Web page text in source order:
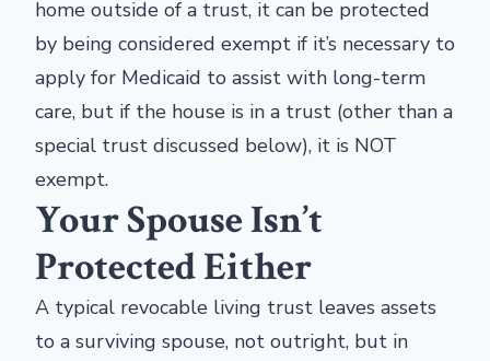
home outside of a trust, it can be protected
by being considered exempt if it’s necessary to
apply for Medicaid to assist with long-term
care, but if the house is in a trust (other than a
special trust discussed below), it is NOT
exempt.
Your Spouse Isn’t
Protected Either
A typical revocable living trust leaves assets
to a surviving spouse, not outright, but in